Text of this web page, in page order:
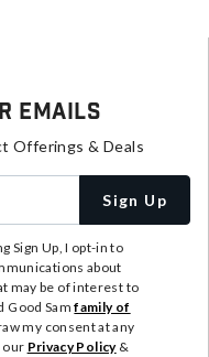
Emails
Offerings & Deals
Sign Up
Sign Up, I opt-in to
about
may be of interest to
Good Samfamily of
my consent at any
our Privacy Policy&